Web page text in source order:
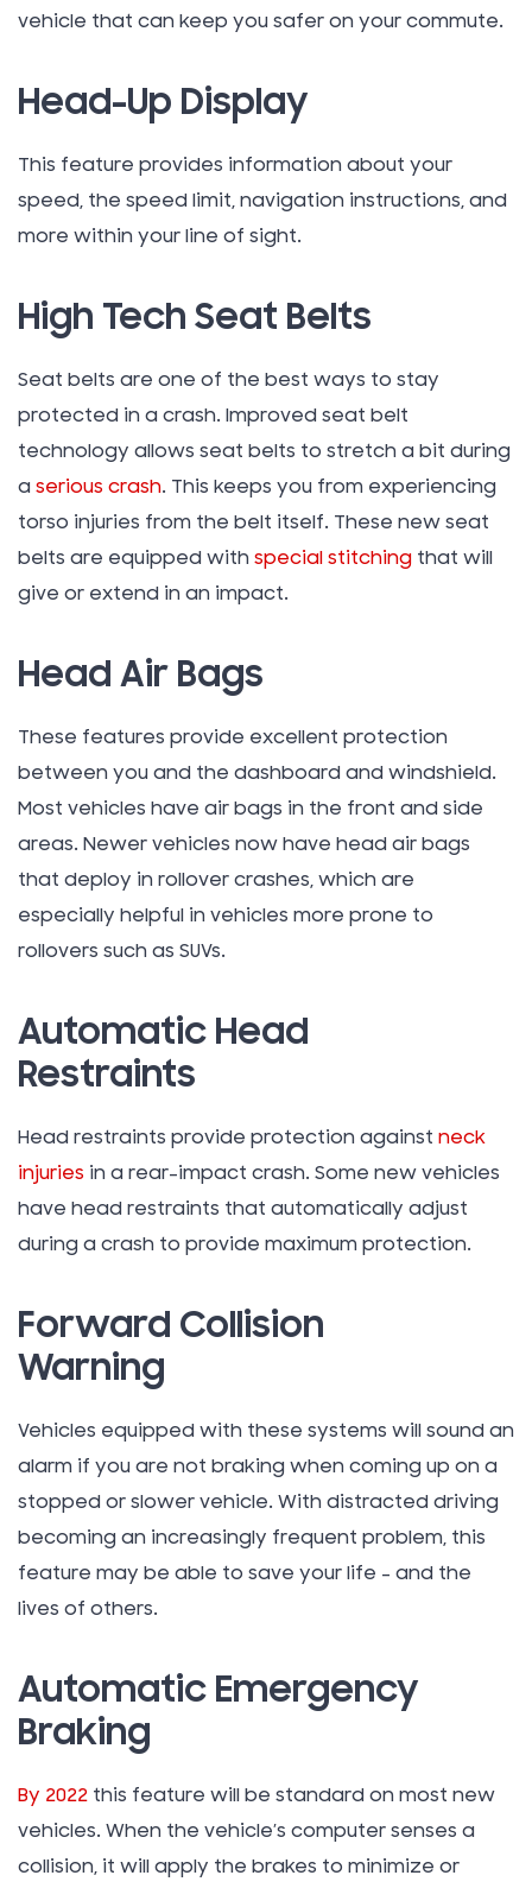
vehicle that can keep you safer on your commute.
Head-Up Display
This feature provides information about your
speed, the speed limit, navigation instructions, and
more within your line of sight.
High Tech Seat Belts
Seat belts are one of the best ways to stay
protected in a crash. Improved seat belt
technology allows seat belts to stretch a bit during
a serious crash. This keeps you from experiencing
torso injuries from the belt itself. These new seat
belts are equipped with special stitching that will
give or extend in an impact.
Head Air Bags
These features provide excellent protection
between you and the dashboard and windshield.
Most vehicles have air bags in the front and side
areas. Newer vehicles now have head air bags
that deploy in rollover crashes, which are
especially helpful in vehicles more prone to
rollovers such as SUVs.
Automatic Head
Restraints
Head restraints provide protection against neck
injuries in a rear-impact crash. Some new vehicles
have head restraints that automatically adjust
during a crash to provide maximum protection.
Forward Collision
Warning
Vehicles equipped with these systems will sound an
alarm if you are not braking when coming up on a
stopped or slower vehicle. With distracted driving
becoming an increasingly frequent problem, this
feature may be able to save your life – and the
lives of others.
Automatic Emergency
Braking
By 2022 this feature will be standard on most new
vehicles. When the vehicle’s computer senses a
collision, it will apply the brakes to minimize or